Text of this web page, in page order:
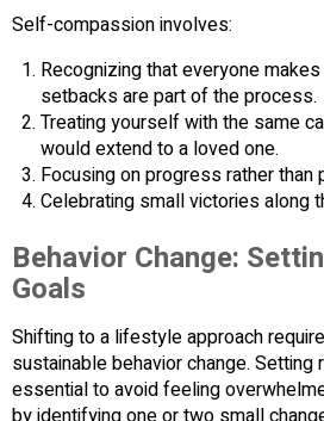
Self-compassion involves:
Recognizing that everyone
setbacks are part of the process.
Treating yourself with the same
would extend to a loved one.
Focusing on progress rather than
Celebrating small victories along
Behavior Change:
Goals
Shifting to a lifestyle approach
sustainable behavior change.
essential to avoid feeling